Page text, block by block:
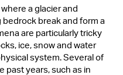
a glacier and
break and form a
are particularly tricky
ice, snow and water
system. Several of
years, such as in